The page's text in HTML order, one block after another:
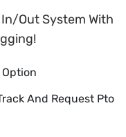
In/Out System With
And Request Pto